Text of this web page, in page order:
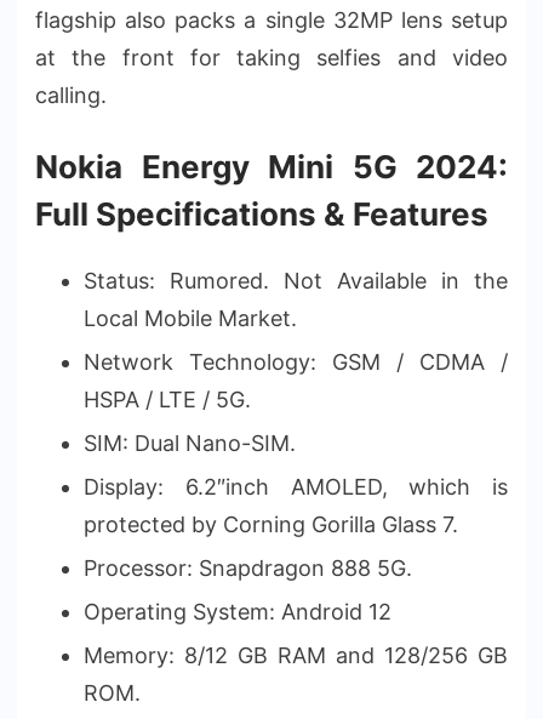
flagship also packs a single 32MP lens setup
at the front for taking selfies and video
calling.
Nokia Energy Mini 5G 2024:
Full Specifications & Features
Status: Rumored. Not Available in the
Local Mobile Market.
Network Technology: GSM / CDMA /
HSPA / LTE / 5G.
SIM: Dual Nano-SIM.
Display: 6.2″inch AMOLED, which is
protected by Corning Gorilla Glass 7.
Processor: Snapdragon 888 5G.
Operating System: Android 12
Memory: 8/12 GB RAM and 128/256 GB
ROM.